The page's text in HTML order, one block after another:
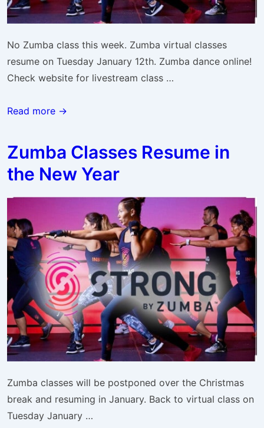
No Zumba class this week. Zumba virtual classes
resume on Tuesday January 12th. Zumba dance online!
Check website for livestream class …
Zumba
Resume
Next
Week
Read more →
Zumba Classes Resume in
the New Year
Zumba classes will be postponed over the Christmas
break and resuming in January. Back to virtual class on
Tuesday January …